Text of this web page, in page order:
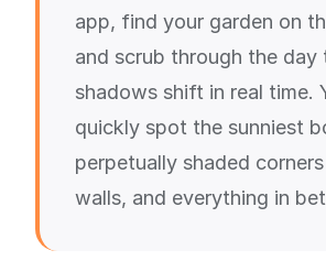
app, find your garden on
and scrub through the day
shadows shift in real time.
quickly spot the sunniest
perpetually shaded
walls, and everything in